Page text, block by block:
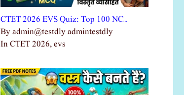
CTET 2026 EVS Quiz: Top 100 NC…
By admin@testdly admintestdly
In CTET 2026, evs